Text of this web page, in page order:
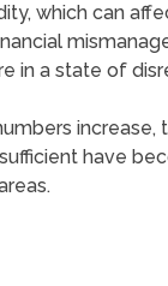
which can
in a state of
have